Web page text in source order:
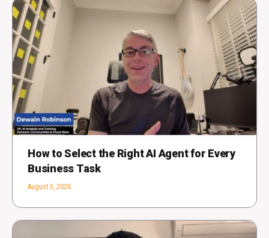
How to Select the Right AI Agent for Every
Business Task
August 5, 2026